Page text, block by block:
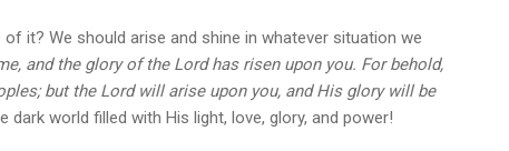
it? We should arise and shine in whatever situation we
and the glory of the Lord has risen upon you. For behold,
but the Lord will arise upon you, and His glory will be
world filled with His light, love, glory, and power!